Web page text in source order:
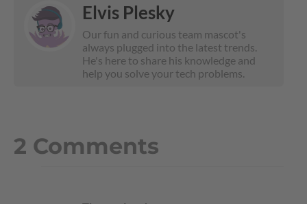
Elvis Plesky
Our fun and curious team mascot's
always plugged into the latest trends.
He's here to share his knowledge and
help you solve your tech problems.
2 Comments